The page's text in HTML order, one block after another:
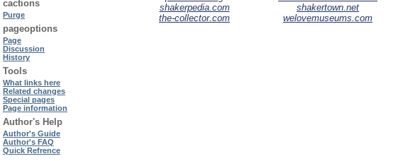
shakerpedia.com
shakertown.net
the-collector.com
welovemuseums.com
cactions
Purge
pageoptions
Page
Discussion
History
Tools
What links here
Related changes
Special pages
Page information
Author's Help
Author's Guide
Author's FAQ
Quick Refrence